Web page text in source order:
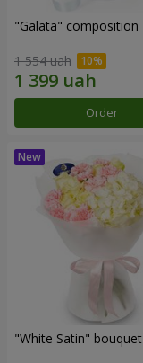
"Galata" composition
1 554 uah
Order
"White Satin" bouquet